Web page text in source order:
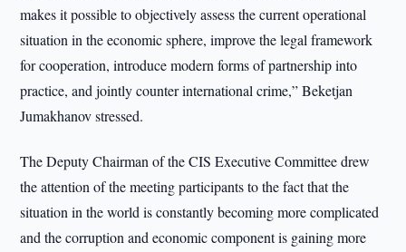
makes it possible to objectively assess the current operational
situation in the economic sphere, improve the legal framework
for cooperation, introduce modern forms of partnership into
practice, and jointly counter international crime,” Beketjan
Jumakhanov stressed.
The Deputy Chairman of the CIS Executive Committee drew
the attention of the meeting participants to the fact that the
situation in the world is constantly becoming more complicated
and the corruption and economic component is gaining more